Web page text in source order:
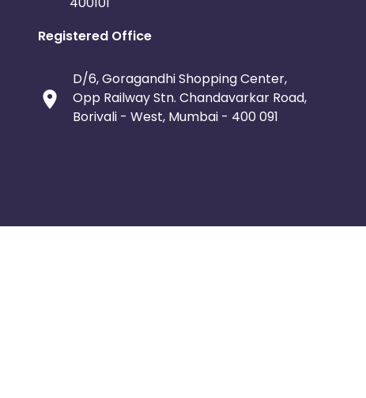
Registered Office
D/6, Goragandhi Shopping Center,
Opp Railway Stn. Chandavarkar Road,
Borivali - West, Mumbai - 400 091